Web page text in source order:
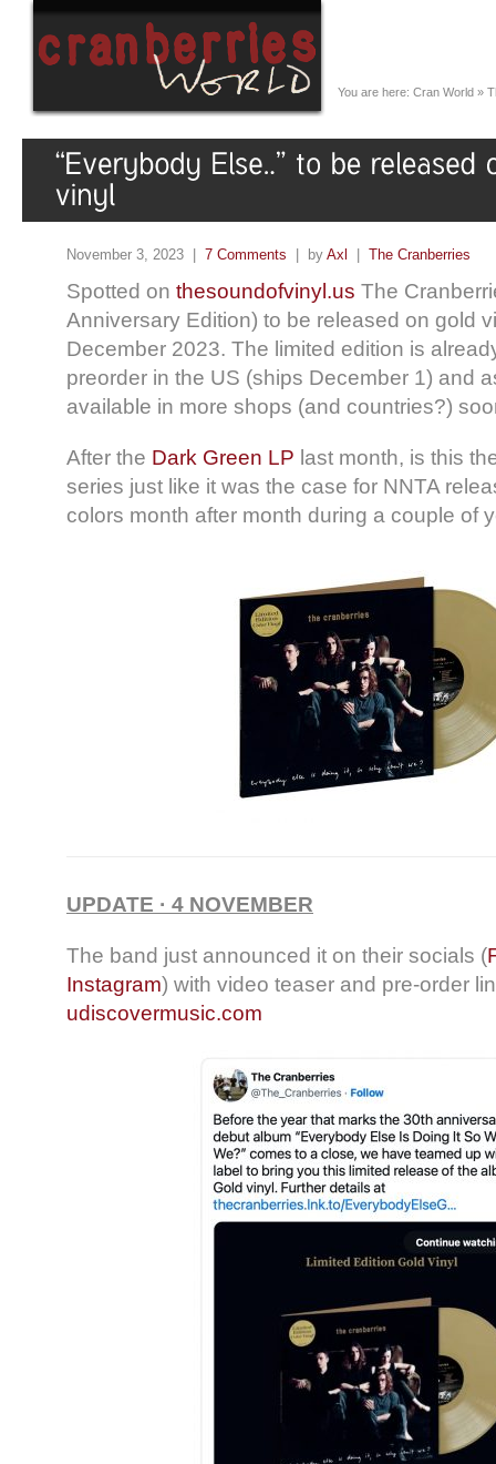
You are here: Cran World »
November 3, 2023 | 7 Comments | by Axl The Cranberries
Spotted on thesoundofvinyl.us The
Anniversary Edition) to be released on gold
December 2023. The limited edition is
preorder in the US (ships December 1) and
available in more shops (and countries?)
After the Dark Green LP last month, is this
series just like it was the case for NNTA
colors month after month during a couple of
UPDATE · 4 NOVEMBER
The band just announced it on their socials (
Instagram) with video teaser and pre-order
udiscovermusic.com